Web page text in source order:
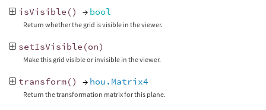
isVisible () → bool
Return whether the grid is visible in the viewer.
setIsVisible (on)
Make this grid visible or invisible in the viewer.
transform() → hou.Matrix4
Return the transformation matrix for this plane.